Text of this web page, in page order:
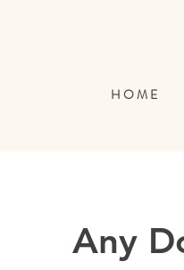
H O M E
Any